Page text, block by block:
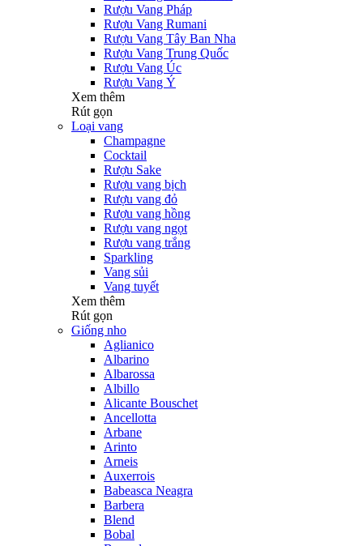
Rượu Vang Pháp
Rượu Vang Rumani
Rượu Vang Tây Ban Nha
Rượu Vang Trung Quốc
Rượu Vang Úc
Rượu Vang Ý
Xem thêm
Rút gọn
Loại vang
Champagne
Cocktail
Rượu Sake
Rượu vang bịch
Rượu vang đỏ
Rượu vang hồng
Rượu vang ngọt
Rượu vang trắng
Sparkling
Vang sủi
Vang tuyết
Xem thêm
Rút gọn
Giống nho
Aglianico
Albarino
Albarossa
Albillo
Alicante Bouschet
Ancellotta
Arbane
Arinto
Arneis
Auxerrois
Babeasca Neagra
Barbera
Blend
Bobal